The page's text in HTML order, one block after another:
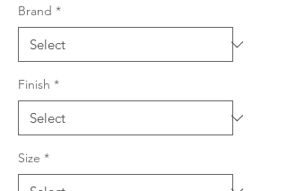
Brand *
Finish *
Size *